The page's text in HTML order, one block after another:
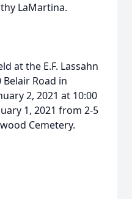
LaMartina.
at the E.F. Lassahn
Belair Road in
2, 2021 at 10:00
1, 2021 from 2-5
Cemetery.